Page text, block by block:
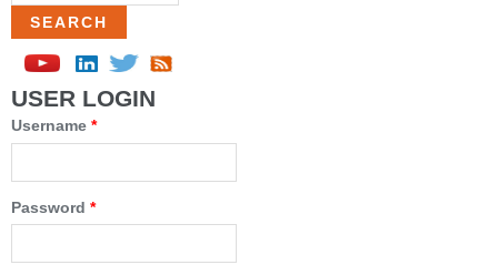
USER LOGIN
Username *
Password *